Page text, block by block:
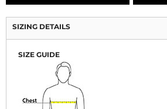
SIZING DETAILS
SIZE GUIDE